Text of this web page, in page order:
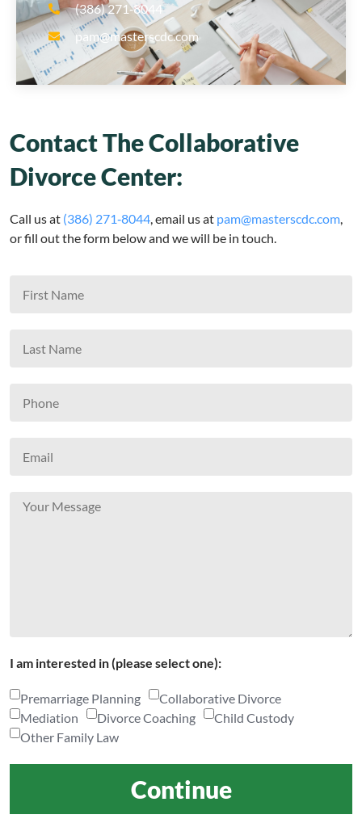
(386) 271‑8044
pam@masterscdc.com
Contact The Collaborative
Divorce Center:
Call us at (386) 271‑8044, email us at pam@masterscdc.com,
or fill out the form below and we will be in touch.
I am interested in (please select one):
Premarriage Planning
Collaborative Divorce
Mediation
Divorce Coaching
Child Custody
Other Family Law
Continue